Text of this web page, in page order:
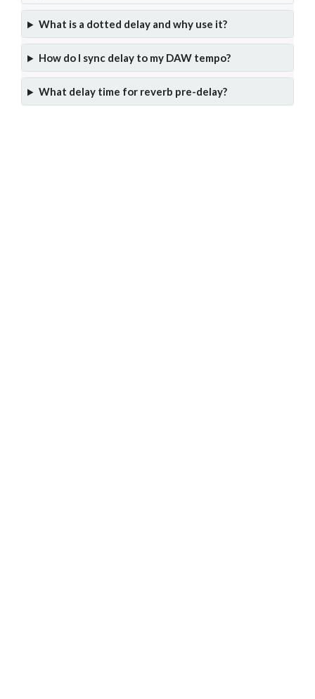
What is a dotted delay and why use it?
How do I sync delay to my DAW tempo?
What delay time for reverb pre-delay?